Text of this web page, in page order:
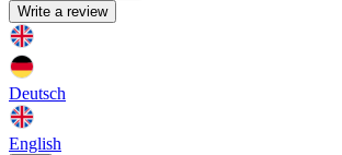
Write a review
Deutsch
English